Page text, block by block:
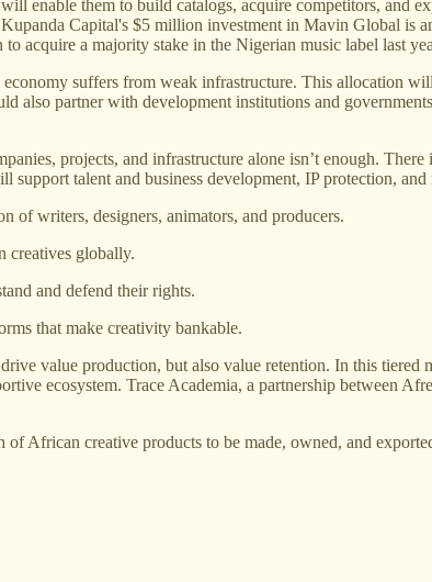
enable them to build catalogs, acquire competitors, and
Capital's $5 million investment in Mavin Global is
acquire a majority stake in the Nigerian music label last
economy suffers from weak infrastructure. This allocation
also partner with development institutions and
projects, and infrastructure alone isn’t enough.
talent and business development, IP protection,
of writers, designers, animators, and producers.
creatives globally.
and defend their rights.
that make creativity bankable.
value production, but also value retention. In this
ecosystem. Trace Academia, a partnership between
African creative products to be made, owned, and